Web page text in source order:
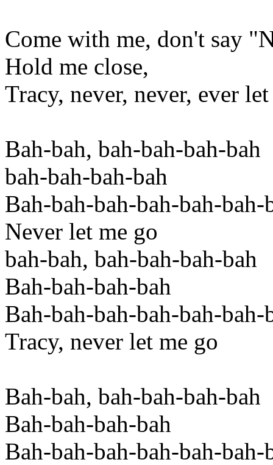
Come with me, don't say
Hold me close,
Tracy, never, never, ever
Bah-bah, bah-bah-bah-bah
bah-bah-bah-bah
Bah-bah-bah-bah-bah-bah-
Never let me go
bah-bah, bah-bah-bah-bah
Bah-bah-bah-bah
Bah-bah-bah-bah-bah-bah-
Tracy, never let me go
Bah-bah, bah-bah-bah-bah
Bah-bah-bah-bah
Bah-bah-bah-bah-bah-bah-